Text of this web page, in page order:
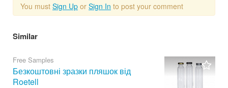
You must Sign Up or Sign In to post your comment
Similar
Free Samples
Безкоштовні зразки пляшок від
Roetell